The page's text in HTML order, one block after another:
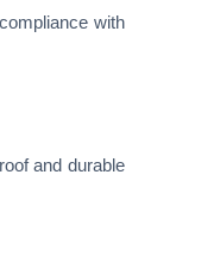
with
and durable